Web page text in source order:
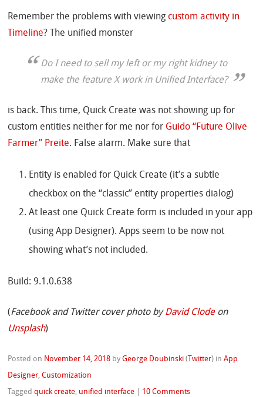
Remember the problems with viewing custom activity in
Timeline? The unified monster
Do I need to sell my left or my right kidney to
make the feature X work in Unified Interface?
is back. This time, Quick Create was not showing up for
custom entities neither for me nor for Guido “Future Olive
Farmer” Preite. False alarm. Make sure that
Entity is enabled for Quick Create (it’s a subtle
checkbox on the “classic” entity properties dialog)
At least one Quick Create form is included in your app
(using App Designer). Apps seem to be now not
showing what’s not included.
Build: 9.1.0.638
(Facebook and Twitter cover photo byDavid Clodeon
Unsplash)
Posted on November 14, 2018 byGeorge Doubinski ( Twitter) inApp
Designer,Customization
Taggedquick create, unified interface 10 Comments